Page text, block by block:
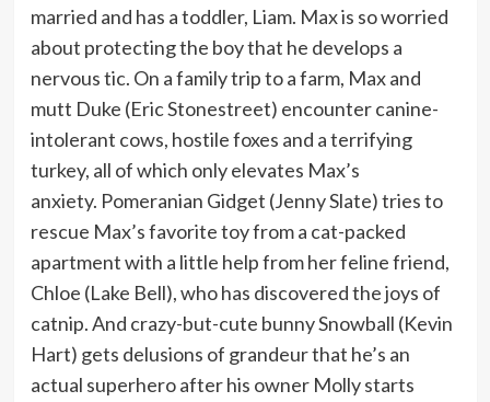
married and has a toddler, Liam. Max is so worried
about protecting the boy that he develops a
nervous tic. On a family trip to a farm, Max and
mutt Duke (Eric Stonestreet) encounter canine-
intolerant cows, hostile foxes and a terrifying
turkey, all of which only elevates Max’s
anxiety. Pomeranian Gidget (Jenny Slate) tries to
rescue Max’s favorite toy from a cat-packed
apartment with a little help from her feline friend,
Chloe (Lake Bell), who has discovered the joys of
catnip. And crazy-but-cute bunny Snowball (Kevin
Hart) gets delusions of grandeur that he’s an
actual superhero after his owner Molly starts